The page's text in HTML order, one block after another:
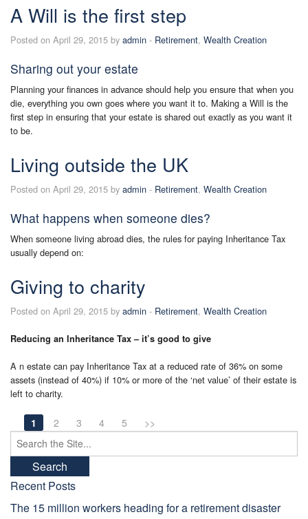
A Will is the first step
Posted on April 29, 2015 by admin - Retirement, Wealth Creation
Sharing out your estate
Planning your finances in advance should help you ensure that when you
die, everything you own goes where you want it to. Making a Will is the
first step in ensuring that your estate is shared out exactly as you want it
to be.
Living outside the UK
Posted on April 29, 2015 by admin - Retirement, Wealth Creation
What happens when someone dies?
When someone living abroad dies, the rules for paying Inheritance Tax
usually depend on:
Giving to charity
Posted on April 29, 2015 by admin - Retirement, Wealth Creation
Reducing an Inheritance Tax – it’s good to give
A n estate can pay Inheritance Tax at a reduced rate of 36% on some
assets (instead of 40%) if 10% or more of the ‘net value’ of their estate is
left to charity.
1 2 3 4 5
>>
Search
for:
Recent Posts
The 15 million workers heading for a retirement disaster